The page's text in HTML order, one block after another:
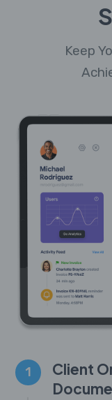
Keep
1
Client